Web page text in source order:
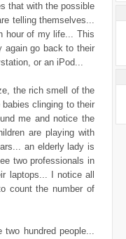
that with the possible
telling themselves...
hour of my life... This
again go back to their
or an iPod...
the rich smell of the
clinging to their
me and notice the
are playing with
an elderly lady is
two professionals in
laptops... I notice all
count the number of
hundred people...